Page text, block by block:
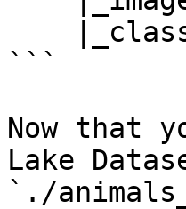
```
Now that
Lake
`./